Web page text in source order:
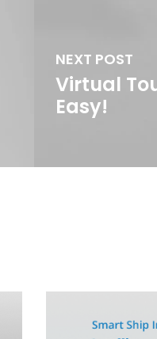
Virtual
Easy!
NEXT POST